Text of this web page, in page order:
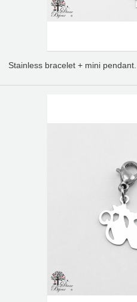
Stainless bracelet + mini pendant...